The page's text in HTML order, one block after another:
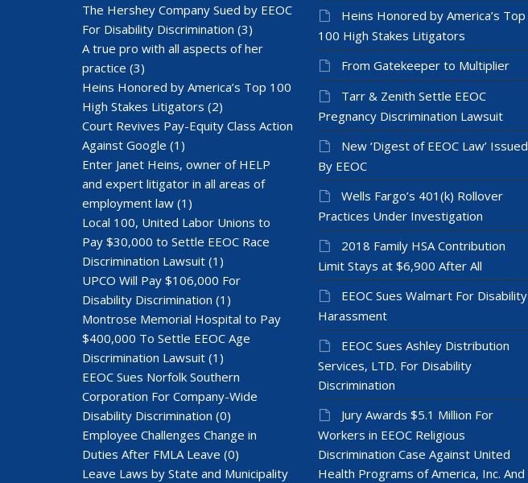
The Hershey Company Sued by EEOC
For Disability Discrimination (3)
A true pro with all aspects of her
practice (3)
Heins Honored by America’s Top 100
High Stakes Litigators (2)
Court Revives Pay-Equity Class Action
Against Google (1)
Enter Janet Heins, owner of HELP
and expert litigator in all areas of
employment law (1)
Local 100, United Labor Unions to
Pay $30,000 to Settle EEOC Race
Discrimination Lawsuit (1)
UPCO Will Pay $106,000 For
Disability Discrimination (1)
Montrose Memorial Hospital to Pay
$400,000 To Settle EEOC Age
Discrimination Lawsuit (1)
EEOC Sues Norfolk Southern
Corporation For Company-Wide
Disability Discrimination (0)
Employee Challenges Change in
Duties After FMLA Leave (0)
Leave Laws by State and Municipality
Heins Honored by America’s Top
100 High Stakes Litigators
From Gatekeeper to Multiplier
Tarr & Zenith Settle EEOC
Pregnancy Discrimination Lawsuit
New ‘Digest of EEOC Law’ Issued
By EEOC
Wells Fargo’s 401(k) Rollover
Practices Under Investigation
2018 Family HSA Contribution
Limit Stays at $6,900 After All
EEOC Sues Walmart For Disability
Harassment
EEOC Sues Ashley Distribution
Services, LTD. For Disability
Discrimination
Jury Awards $5.1 Million For
Workers in EEOC Religious
Discrimination Case Against United
Health Programs of America, Inc. And